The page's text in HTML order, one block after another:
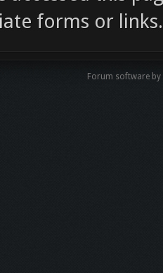
forms or links.
Forum software